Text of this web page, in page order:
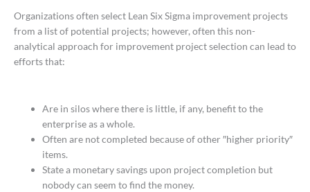
Organizations often select Lean Six Sigma improvement projects
from a list of potential projects; however, often this non-
analytical approach for improvement project selection can lead to
efforts that:
Are in silos where there is little, if any, benefit to the
enterprise as a whole.
Often are not completed because of other ″higher priority″
items.
State a monetary savings upon project completion but
nobody can seem to find the money.